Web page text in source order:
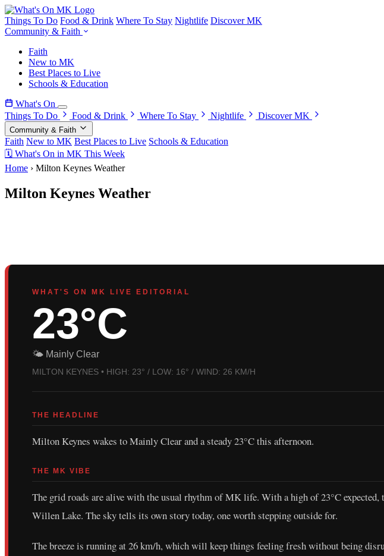
Things To Do Food & Drink Where To Stay Nightlife Discover MK
Community & Faith
Faith
New to MK
Best Places to Live
Schools & Education
What's On
Things To Do
Food & Drink Where To Stay Nightlife Discover MK
Community & Faith
Faith New to MK Best Places to Live Schools & Education
🗓 What's On in MK This Week
Home › Milton Keynes Weather
Milton Keynes Weather
WHAT'S ON MK LIVE EDITORIAL
23°C
🌤️ Mainly Clear
MILTON KEYNES • HIGH: 23° / LOW: 16° / WIND: 26 KM/H
THE HEADLINE
Milton Keynes wakes to Mainly Clear and a steady 23°C this afternoon.
THE MK VIBE
The grid roads are alive with the usual rhythm of MK life. With a high of 23°C
Willen Lake. The sky tells its own story today, one worth stepping outside for.
The breeze is running at 26 km/h, which will keep things feeling fresh without being